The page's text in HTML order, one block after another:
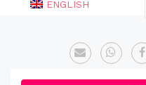
ENGLISH